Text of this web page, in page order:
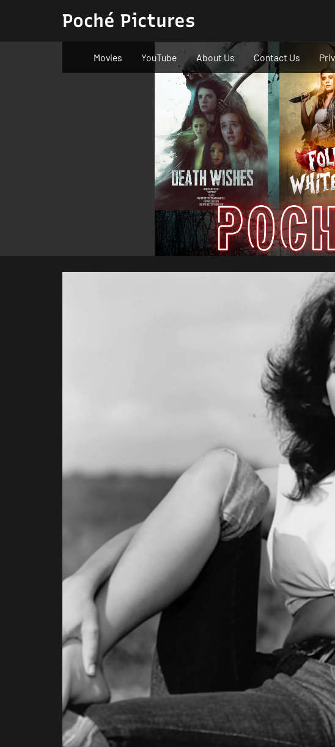
Poché Pictures
Movies YouTube About Us Contact Us